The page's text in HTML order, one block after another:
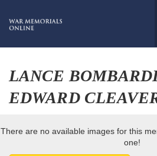
LANCE
EDWARD
There are no available images for this
one!